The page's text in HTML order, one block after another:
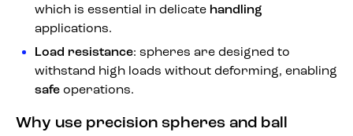
which is essential in delicate handling
applications.
Load resistance: spheres are designed to
withstand high loads without deforming, enabling
safe operations.
Why use precision spheres and ball